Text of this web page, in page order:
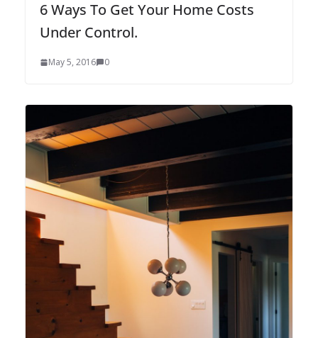
6 Ways To Get Your Home Costs
Under Control.
May 5, 2016 0